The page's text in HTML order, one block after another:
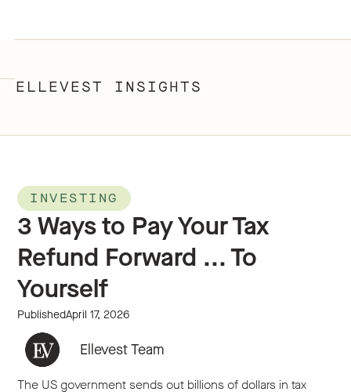
ELLEVEST INSIGHTS
INVESTING
3 Ways to Pay Your Tax
Refund Forward ... To
Yourself
PublishedApril 17, 2026
Ellevest Team
The US government sends out billions of dollars in tax